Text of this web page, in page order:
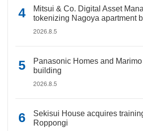
Mitsui & Co. Digital Asset
tokenizing Nagoya apartment
2026.8.5
Panasonic Homes and
building
2026.8.5
Sekisui House acquires
Roppongi